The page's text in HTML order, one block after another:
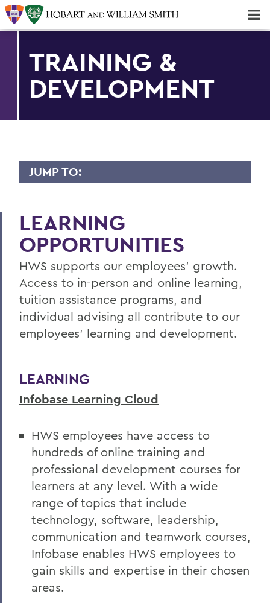
TRAINING &
DEVELOPMENT
JUMP TO:
Benefits
Payroll & Time Reporting
Forms & Guidelines
Hiring Guidelines
Supervisor Resources
Wellness at HWS
BACK TO:
Offices/Administration
Human Resources
Current Employees
LEARNING
OPPORTUNITIES
HWS supports our employees' growth.
Access to in-person and online learning,
tuition assistance programs, and
individual advising all contribute to our
employees' learning and development.
LEARNING
Infobase Learning Cloud
HWS employees have access to
hundreds of online training and
professional development courses for
learners at any level. With a wide
range of topics that include
technology, software, leadership,
communication and teamwork courses,
Infobase enables HWS employees to
gain skills and expertise in their chosen
areas.